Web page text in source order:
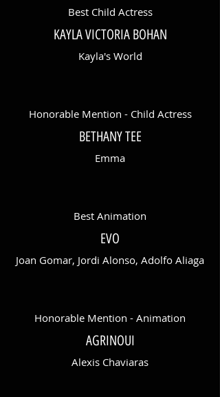
Best Child Actress
KAYLA VICTORIA BOHAN
Kayla's World
Honorable Mention - Child Actress
BETHANY TEE
Emma
Best Animation
EVO
Joan Gomar, Jordi Alonso, Adolfo Aliaga
Honorable Mention - Animation
AGRINOUI
Alexis Chaviaras